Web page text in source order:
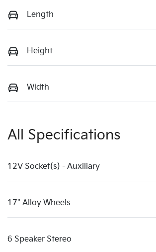
Length
Height
Width
All Specifications
12V Socket(s) - Auxiliary
17" Alloy Wheels
6 Speaker Stereo